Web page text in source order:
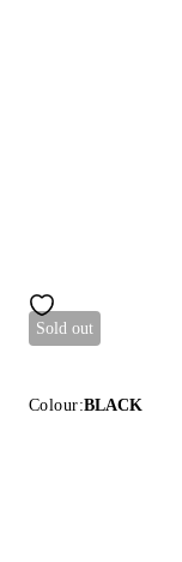
Sold out
Colour:BLACK